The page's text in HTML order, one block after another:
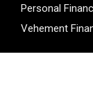
Personal
Vehement